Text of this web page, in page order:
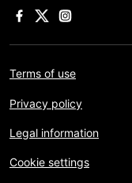
Terms of use
Privacy policy
Legal information
Cookie settings